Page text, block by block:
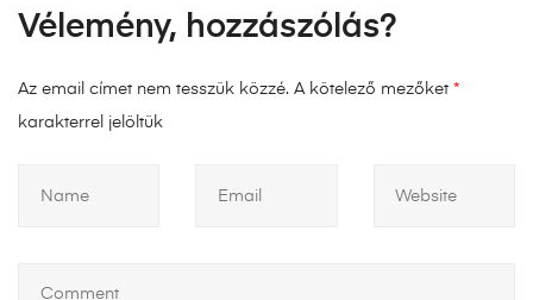
Vélemény, hozzászólás?
Az email címet nem tesszük közzé. A kötelező mezőket *
karakterrel jelöltük